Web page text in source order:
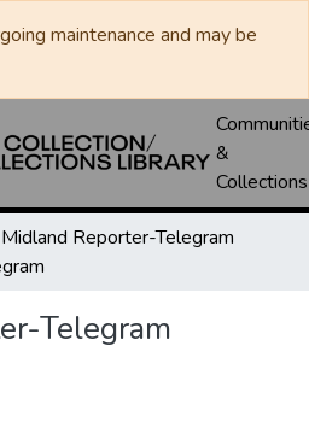
maintenance and may be
&
Collections
Midland Reporter-Telegram
Telegram